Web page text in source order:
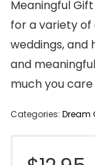
Meaningful
for a variety of
weddings, and
and
much you
Categories: Dream